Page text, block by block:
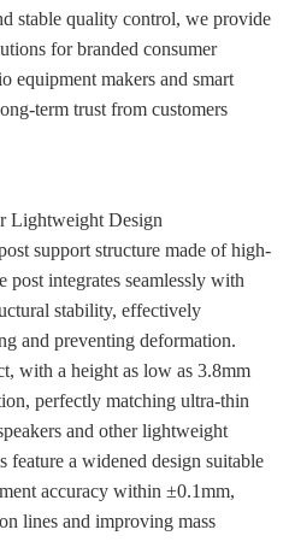
stable quality control, we provide
for branded consumer
equipment makers and smart
term trust from customers
Lightweight Design
support structure made of high-
post integrates seamlessly with
stability, effectively
and preventing deformation.
with a height as low as 3.8mm
perfectly matching ultra-thin
and other lightweight
feature a widened design suitable
accuracy within ±0.1mm,
lines and improving mass